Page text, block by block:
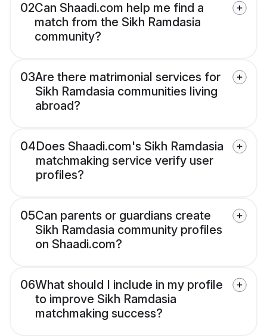
02Can Shaadi.com help me find a
match from the Sikh Ramdasia
community?
03Are there matrimonial services for
Sikh Ramdasia communities living
abroad?
04Does Shaadi.com's Sikh Ramdasia
matchmaking service verify user
profiles?
05Can parents or guardians create
Sikh Ramdasia community profiles
on Shaadi.com?
06What should I include in my profile
to improve Sikh Ramdasia
matchmaking success?